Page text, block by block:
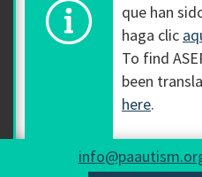
que han
haga clic
To find
been
here.